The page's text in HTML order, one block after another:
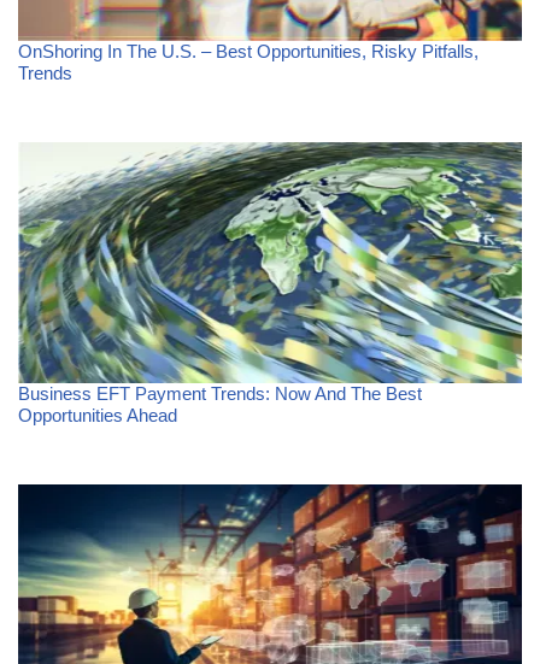
OnShoring In The U.S. – Best Opportunities, Risky Pitfalls,
Trends
Business EFT Payment Trends: Now And The Best
Opportunities Ahead